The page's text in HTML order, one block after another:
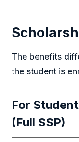
The benefits
the student is
For
(Full SSP)